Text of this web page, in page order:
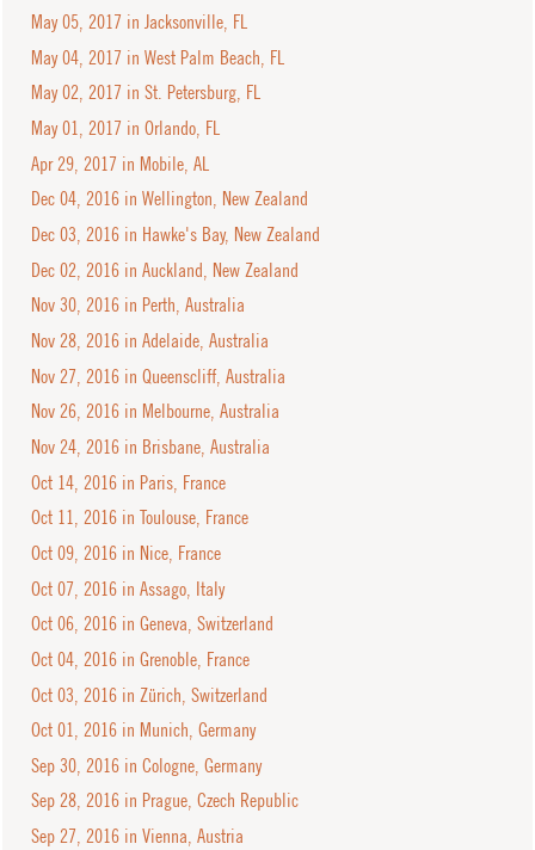
May 05, 2017 in Jacksonville, FL
May 04, 2017 in West Palm Beach, FL
May 02, 2017 in St. Petersburg, FL
May 01, 2017 in Orlando, FL
Apr 29, 2017 in Mobile, AL
Dec 04, 2016 in Wellington, New Zealand
Dec 03, 2016 in Hawke's Bay, New Zealand
Dec 02, 2016 in Auckland, New Zealand
Nov 30, 2016 in Perth, Australia
Nov 28, 2016 in Adelaide, Australia
Nov 27, 2016 in Queenscliff, Australia
Nov 26, 2016 in Melbourne, Australia
Nov 24, 2016 in Brisbane, Australia
Oct 14, 2016 in Paris, France
Oct 11, 2016 in Toulouse, France
Oct 09, 2016 in Nice, France
Oct 07, 2016 in Assago, Italy
Oct 06, 2016 in Geneva, Switzerland
Oct 04, 2016 in Grenoble, France
Oct 03, 2016 in Zürich, Switzerland
Oct 01, 2016 in Munich, Germany
Sep 30, 2016 in Cologne, Germany
Sep 28, 2016 in Prague, Czech Republic
Sep 27, 2016 in Vienna, Austria